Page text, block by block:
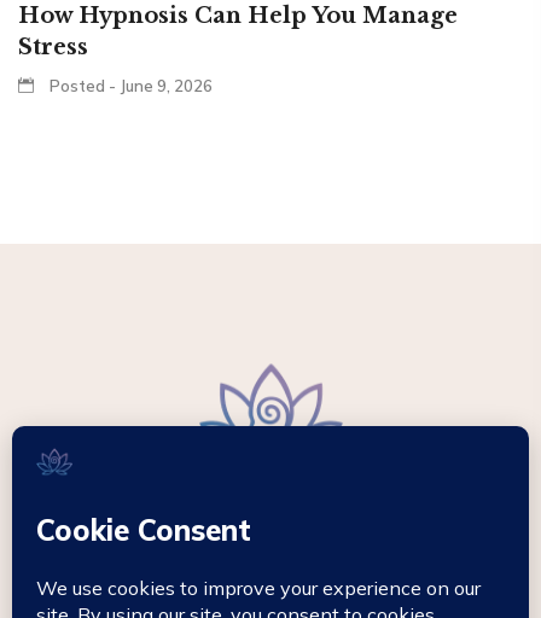
How Hypnosis Can Help You Manage
Stress
Posted - June 9, 2026